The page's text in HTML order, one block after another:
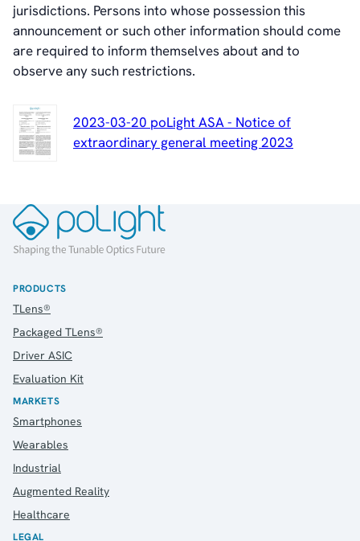
jurisdictions. Persons into whose possession this
announcement or such other information should come
are required to inform themselves about and to
observe any such restrictions.
2023-03-20 poLight ASA - Notice of
extraordinary general meeting 2023
PRODUCTS
TLens®
Packaged TLens®
Driver ASIC
Evaluation Kit
MARKETS
Smartphones
Wearables
Industrial
Augmented Reality
Healthcare
LEGAL